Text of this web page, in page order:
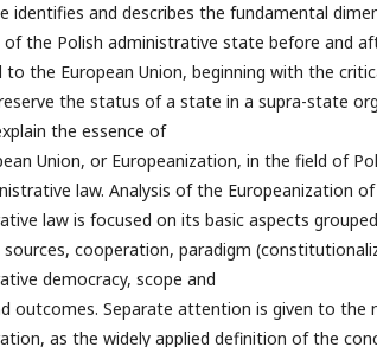
identifies and describes the fundamental
the Polish administrative state before and
to the European Union, beginning with the
the status of a state in a supra-state
the essence of
Union, or Europeanization, in the field of
law. Analysis of the Europeanization of
law is focused on its basic aspects
sources, cooperation, paradigm
democracy, scope and
outcomes. Separate attention is given to the
as the widely applied definition of the